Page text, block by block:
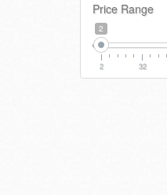
Price Range
2
2 32